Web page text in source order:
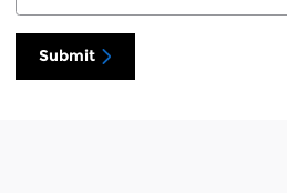
Submit